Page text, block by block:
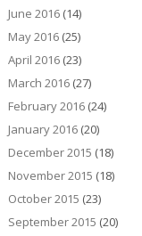
June 2016(14)
May 2016(25)
April 2016(23)
March 2016(27)
February 2016(24)
January 2016(20)
December 2015 (18)
November 2015 (18)
October 2015 (23)
September 2015 (20)